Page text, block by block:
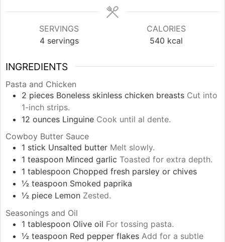
SERVINGS
4 servings
CALORIES
540 kcal
INGREDIENTS
Pasta and Chicken
2 pieces Boneless skinless chicken breasts Cut into
1-inch strips.
12 ounces Linguine Cook until al dente.
Cowboy Butter Sauce
1 stick Unsalted butter Melt slowly.
1 teaspoon Minced garlic Toasted for extra depth.
1 tablespoon Chopped fresh parsley or chives
½ teaspoon Smoked paprika
½ piece Lemon Zested.
Seasonings and Oil
1 tablespoon Olive oil For tossing pasta.
½ teaspoon Red pepper flakes Add for a subtle